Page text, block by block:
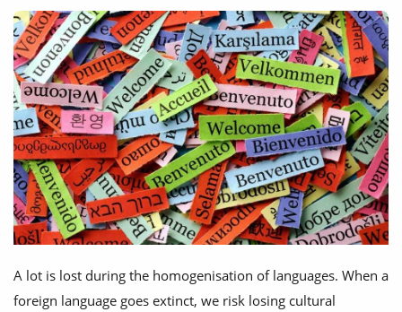
A lot is lost during the homogenisation of languages. When a
foreign language goes extinct, we risk losing cultural